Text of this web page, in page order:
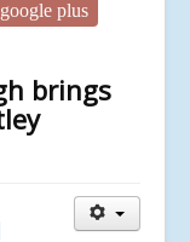
google plus
brings